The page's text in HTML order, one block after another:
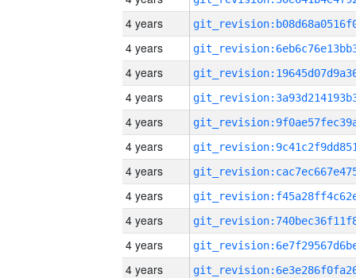
4 years
4 years
4 years
4 years
4 years
4 years
4 years
4 years
4 years
4 years
4 years